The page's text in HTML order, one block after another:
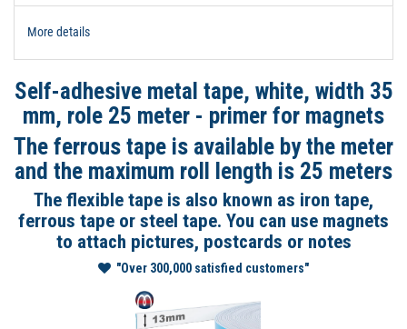
More details
Self-adhesive metal tape, white, width 35
mm, role 25 meter - primer for magnets
The ferrous tape is available by the meter
and the maximum roll length is 25 meters
The flexible tape is also known as iron tape,
ferrous tape or steel tape. You can use magnets
to attach pictures, postcards or notes
"Over 300,000 satisfied customers"